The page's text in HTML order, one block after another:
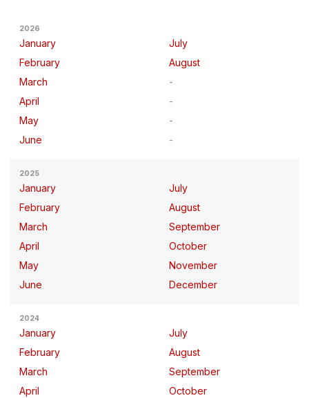
2026
January
February
March
April
May
June
July
August
2025
January
February
March
April
May
June
July
August
September
October
November
December
2024
January
February
March
April
July
August
September
October